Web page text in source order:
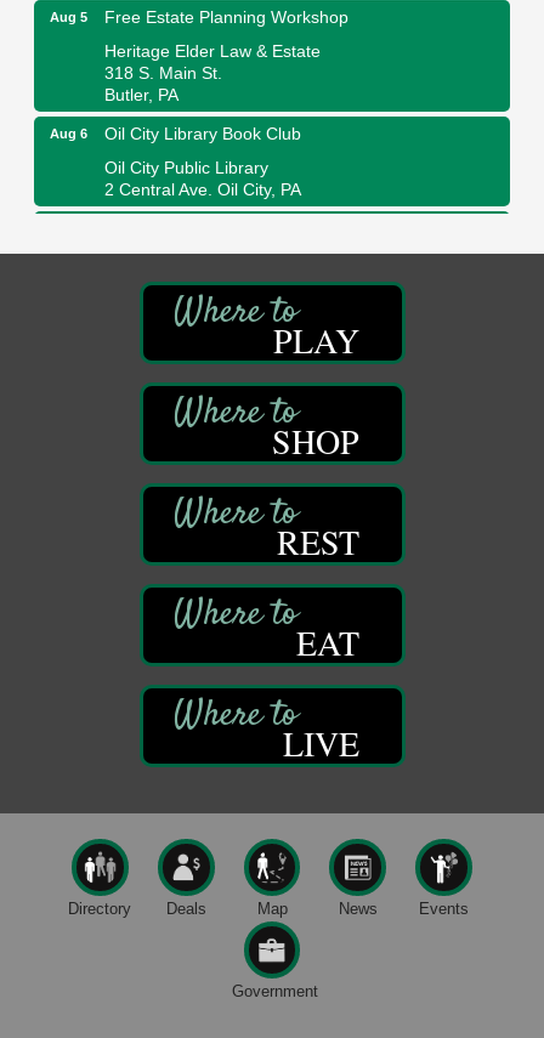
Aug 5
Free Estate Planning Workshop
Heritage Elder Law & Estate
318 S. Main St.
Butler, PA
Aug 6
Oil City Library Book Club
Oil City Public Library
2 Central Ave. Oil City, PA
Wildwoods Art Studio with Gail Teft
447 Liberty Street
Franklin, PA
421 12th St.
Franklin PA
Ashton Ferns Bonsai Forest Class
Grumpy Goat
1235 Liberty St.
Franklin, PA
Sound Bath
Mangatas Muse
314 W Park
Franklin, PA
Self-Defense Class
109 Central Ave.
Bandstand Park
Franklin, PA
Maximize Business Development Opportunities &
PLAY
SHOP
REST
EAT
LIVE
Directory Deals Map News Events
Government